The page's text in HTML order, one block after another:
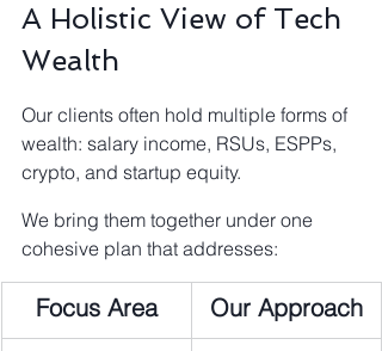
A Holistic View of Tech
Wealth
Our clients often hold multiple forms of
wealth: salary income, RSUs, ESPPs,
crypto, and startup equity.
We bring them together under one
cohesive plan that addresses:
Focus Area Our Approach